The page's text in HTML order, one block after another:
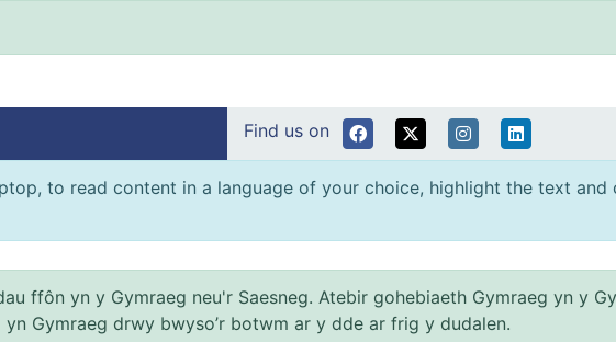
Find us on
to read content in a language of your choice, highlight the text and
ffôn yn y Gymraeg neu'r Saesneg. Atebir gohebiaeth Gymraeg yn y
yn Gymraeg drwy bwyso’r botwm ar y dde ar frig y dudalen.